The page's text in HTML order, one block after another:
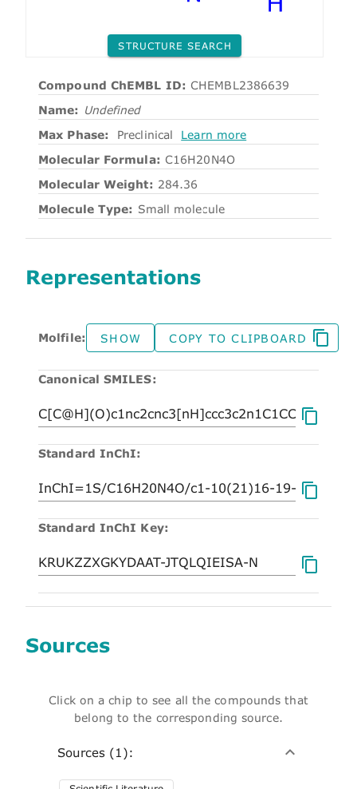
STRUCTURE SEARCH
Compound ChEMBL ID: CHEMBL2386639
Name: Undefined
Max Phase:
Preclinical
Learn more
Molecular Formula: C16H20N4O
Molecular Weight: 284.36
Molecule Type: Small molecule
Representations
Molfile: SHOW COPY TO CLIPBOARD
Canonical SMILES:
Standard InChI:
Standard InChI Key:
Sources
Click on a chip to see all the compounds that
belong to the corresponding source.
Sources (1):